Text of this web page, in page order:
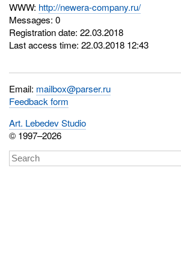
WWW: http://newera-company.ru/
Messages: 0
Registration date: 22.03.2018
Last access time: 22.03.2018 12:43
Email: mailbox@parser.ru
Feedback form
Art. Lebedev Studio
© 1997–2026